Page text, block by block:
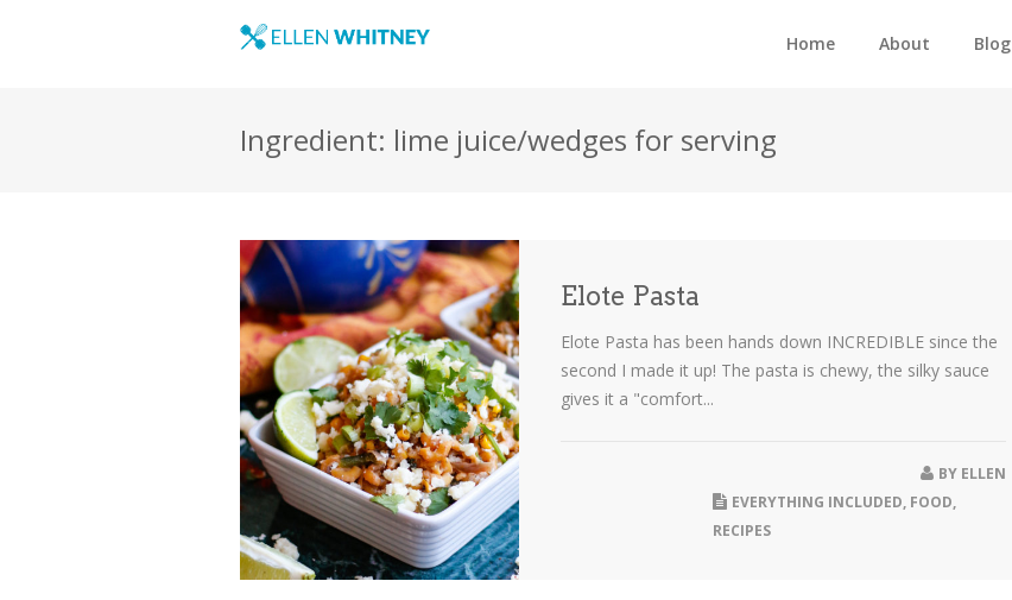
Home About Blog
Ingredient: lime juice/wedges for serving
Elote Pasta
Elote Pasta has been hands down INCREDIBLE since the
second I made it up! The pasta is chewy, the silky sauce
gives it a "comfort...
BY ELLEN
EVERYTHING INCLUDED, FOOD,
RECIPES